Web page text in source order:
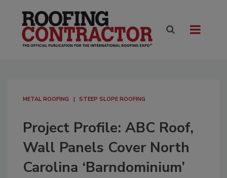
METAL ROOFING STEEP SLOPE ROOFING
Project Profile: ABC Roof,
Wall Panels Cover North
Carolina ‘Barndominium’